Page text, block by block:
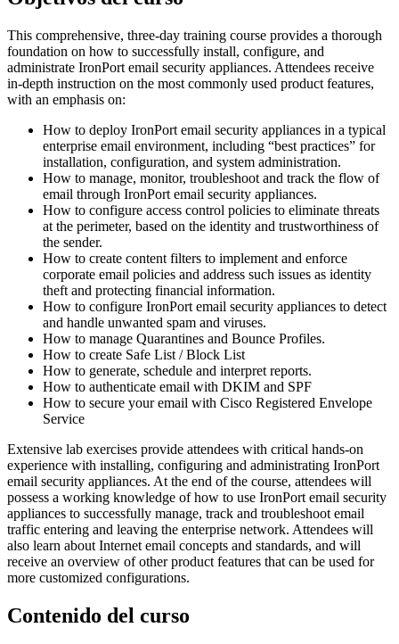
This comprehensive, three-day training course provides a thorough
foundation on how to successfully install, configure, and
administrate IronPort email security appliances. Attendees receive
in-depth instruction on the most commonly used product features,
with an emphasis on:
How to deploy IronPort email security appliances in a typical
enterprise email environment, including “best practices” for
installation, configuration, and system administration.
How to manage, monitor, troubleshoot and track the flow of
email through IronPort email security appliances.
How to configure access control policies to eliminate threats
at the perimeter, based on the identity and trustworthiness of
the sender.
How to create content filters to implement and enforce
corporate email policies and address such issues as identity
theft and protecting financial information.
How to configure IronPort email security appliances to detect
and handle unwanted spam and viruses.
How to manage Quarantines and Bounce Profiles.
How to create Safe List / Block List
How to generate, schedule and interpret reports.
How to authenticate email with DKIM and SPF
How to secure your email with Cisco Registered Envelope
Service
Extensive lab exercises provide attendees with critical hands-on
experience with installing, configuring and administrating IronPort
email security appliances. At the end of the course, attendees will
possess a working knowledge of how to use IronPort email security
appliances to successfully manage, track and troubleshoot email
traffic entering and leaving the enterprise network. Attendees will
also learn about Internet email concepts and standards, and will
receive an overview of other product features that can be used for
more customized configurations.
Contenido del curso